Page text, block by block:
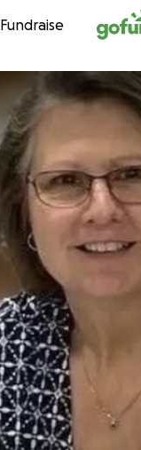
Skip to
Fundraise